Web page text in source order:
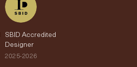
SBID Accredited
Designer
2025-2026